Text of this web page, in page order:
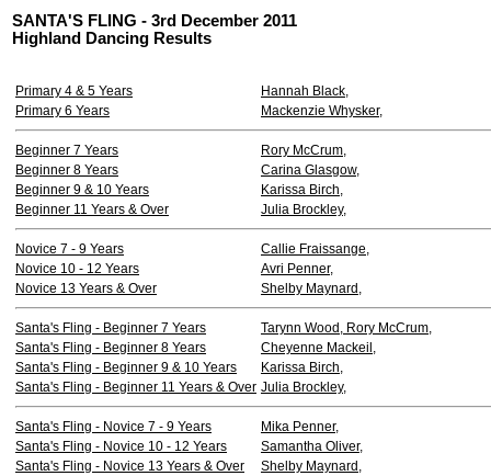
SANTA'S FLING - 3rd December 2011
Highland Dancing Results
Primary 4 & 5 Years
Hannah Black,
Primary 6 Years
Mackenzie Whysker,
Beginner 7 Years
Rory McCrum,
Beginner 8 Years
Carina Glasgow,
Beginner 9 & 10 Years
Karissa Birch,
Beginner 11 Years & Over
Julia Brockley,
Novice 7 - 9 Years
Callie Fraissange,
Novice 10 - 12 Years
Avri Penner,
Novice 13 Years & Over
Shelby Maynard,
Santa's Fling - Beginner 7 Years
Tarynn Wood, Rory McCrum,
Santa's Fling - Beginner 8 Years
Cheyenne Mackeil,
Santa's Fling - Beginner 9 & 10 Years
Karissa Birch,
Santa's Fling - Beginner 11 Years & Over Julia Brockley,
Santa's Fling - Novice 7 - 9 Years
Mika Penner,
Santa's Fling - Novice 10 - 12 Years
Samantha Oliver,
Santa's Fling - Novice 13 Years & Over
Shelby Maynard,